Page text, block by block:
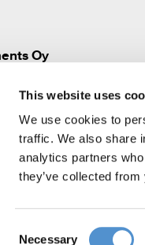
This website uses
We use cookies to
traffic. We also share
analytics partners
they’ve collected
Necessary
Oy
|www.lm-